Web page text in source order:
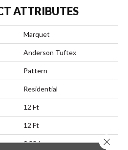
ATTRIBUTES
Marquet
Anderson Tuftex
Pattern
Residential
12 Ft
12 Ft
0.33 In Close